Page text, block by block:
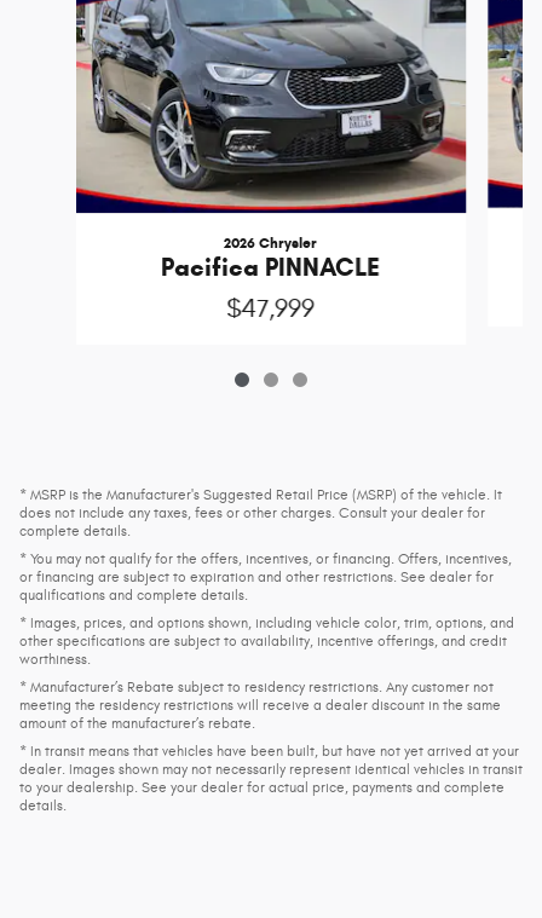
2026 Chrysler
Pacifica PINNACLE
$47,999
* MSRP is the Manufacturer's Suggested Retail Price (MSRP) of the vehicle. It
does not include any taxes, fees or other charges. Consult your dealer for
complete details.
* You may not qualify for the offers, incentives, or financing. Offers, incentives,
or financing are subject to expiration and other restrictions. See dealer for
qualifications and complete details.
* Images, prices, and options shown, including vehicle color, trim, options, and
other specifications are subject to availability, incentive offerings, and credit
worthiness.
* Manufacturer’s Rebate subject to residency restrictions. Any customer not
meeting the residency restrictions will receive a dealer discount in the same
amount of the manufacturer’s rebate.
* In transit means that vehicles have been built, but have not yet arrived at your
dealer. Images shown may not necessarily represent identical vehicles in transit
to your dealership. See your dealer for actual price, payments and complete
details.